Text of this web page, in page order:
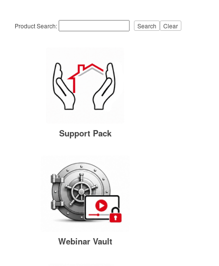
Product Search:
Support Pack
Webinar Vault